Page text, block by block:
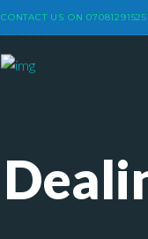
CONTACT US ON07081291525